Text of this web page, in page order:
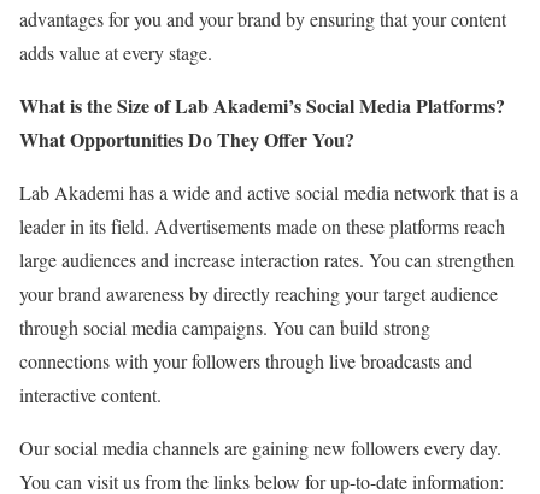
advantages for you and your brand by ensuring that your content
adds value at every stage.
What is the Size of Lab Akademi’s Social Media Platforms?
What Opportunities Do They Offer You?
Lab Akademi has a wide and active social media network that is a
leader in its field. Advertisements made on these platforms reach
large audiences and increase interaction rates. You can strengthen
your brand awareness by directly reaching your target audience
through social media campaigns. You can build strong
connections with your followers through live broadcasts and
interactive content.
Our social media channels are gaining new followers every day.
You can visit us from the links below for up-to-date information: